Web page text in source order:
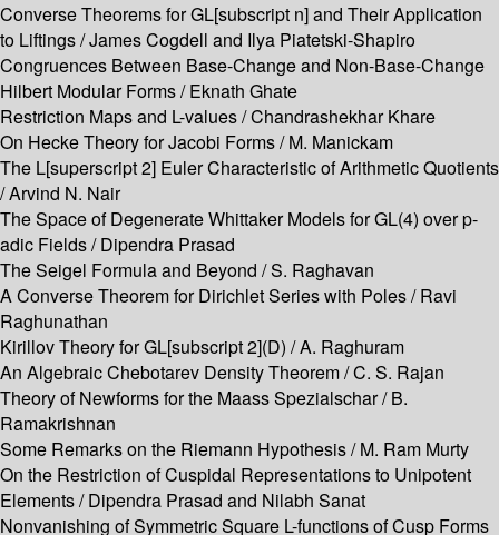
Converse Theorems for GL[subscript n] and Their Application
to Liftings / James Cogdell and Ilya Piatetski-Shapiro
Congruences Between Base-Change and Non-Base-Change
Hilbert Modular Forms / Eknath Ghate
Restriction Maps and L-values / Chandrashekhar Khare
On Hecke Theory for Jacobi Forms / M. Manickam
The L[superscript 2] Euler Characteristic of Arithmetic Quotients
/ Arvind N. Nair
The Space of Degenerate Whittaker Models for GL(4) over p-
adic Fields / Dipendra Prasad
The Seigel Formula and Beyond / S. Raghavan
A Converse Theorem for Dirichlet Series with Poles / Ravi
Raghunathan
Kirillov Theory for GL[subscript 2](D) / A. Raghuram
An Algebraic Chebotarev Density Theorem / C. S. Rajan
Theory of Newforms for the Maass Spezialschar / B.
Ramakrishnan
Some Remarks on the Riemann Hypothesis / M. Ram Murty
On the Restriction of Cuspidal Representations to Unipotent
Elements / Dipendra Prasad and Nilabh Sanat
Nonvanishing of Symmetric Square L-functions of Cusp Forms